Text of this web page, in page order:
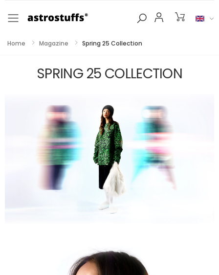
Toggle mobile menu
Home Magazine Spring 25 Collection
SPRING 25 COLLECTION